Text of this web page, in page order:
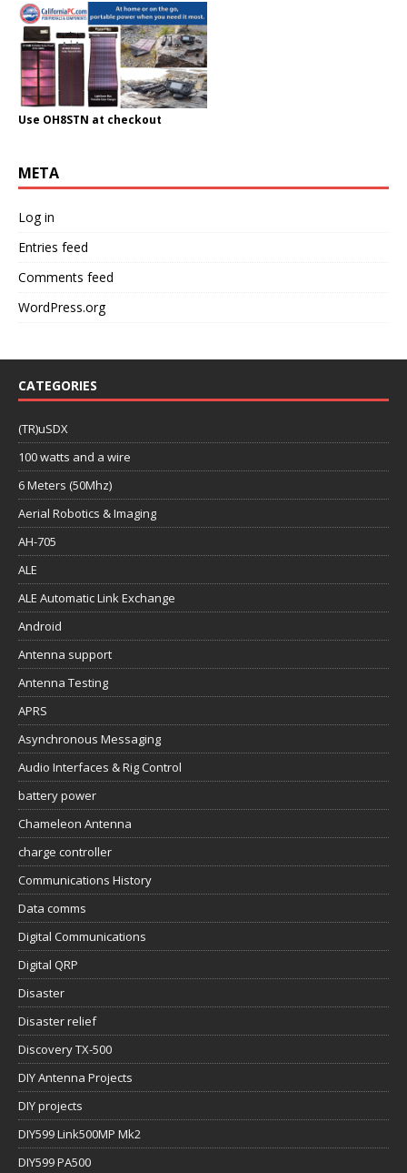
Use OH8STN at checkout
META
Log in
Entries feed
Comments feed
WordPress.org
CATEGORIES
(TR)uSDX
100 watts and a wire
6 Meters (50Mhz)
Aerial Robotics & Imaging
AH-705
ALE
ALE Automatic Link Exchange
Android
Antenna support
Antenna Testing
APRS
Asynchronous Messaging
Audio Interfaces & Rig Control
battery power
Chameleon Antenna
charge controller
Communications History
Data comms
Digital Communications
Digital QRP
Disaster
Disaster relief
Discovery TX-500
DIY Antenna Projects
DIY projects
DIY599 Link500MP Mk2
DIY599 PA500